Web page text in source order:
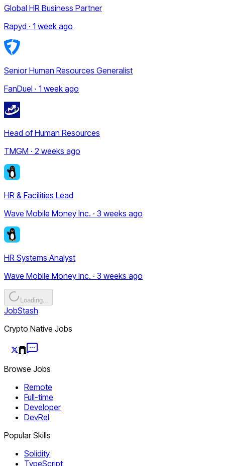
Global HR Business Partner
Rapyd · 1 week ago
Senior Human Resources Generalist
FanDuel · 1 week ago
Head of Human Resources
TMGM · 2 weeks ago
HR & Facilities Lead
Wave Mobile Money Inc. · 3 weeks ago
HR Systems Analyst
Wave Mobile Money Inc. · 3 weeks ago
Loading...
JobStash
Crypto Native Jobs
Browse Jobs
Remote
Full-time
Developer
DevRel
Popular Skills
Solidity
TypeScript